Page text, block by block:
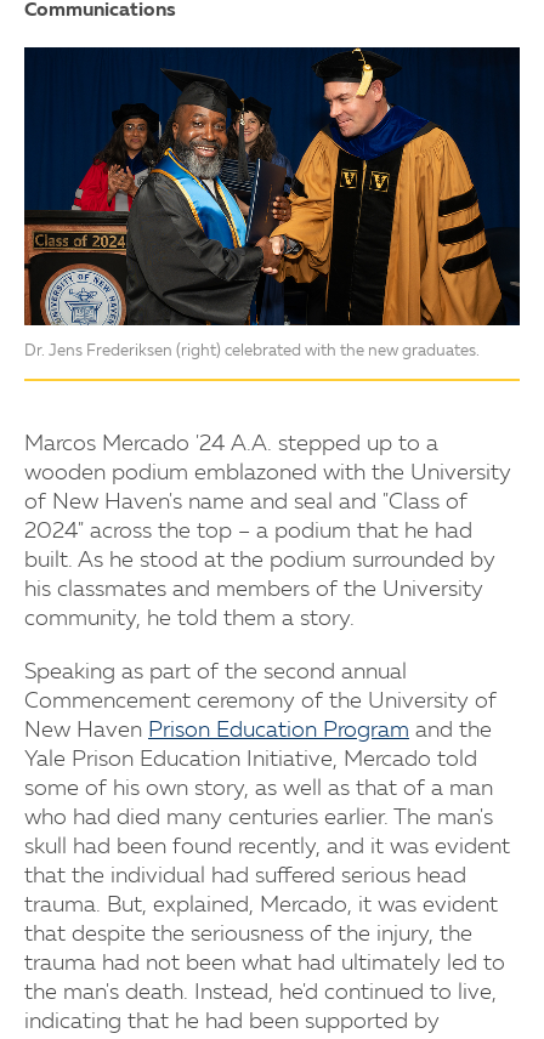
Communications
Dr. Jens Frederiksen (right) celebrated with the new graduates.
Marcos Mercado '24 A.A. stepped up to a
wooden podium emblazoned with the University
of New Haven's name and seal and "Class of
2024" across the top – a podium that he had
built. As he stood at the podium surrounded by
his classmates and members of the University
community, he told them a story.
Speaking as part of the second annual
Commencement ceremony of the University of
New Haven Prison Education Program and the
Yale Prison Education Initiative, Mercado told
some of his own story, as well as that of a man
who had died many centuries earlier. The man's
skull had been found recently, and it was evident
that the individual had suffered serious head
trauma. But, explained, Mercado, it was evident
that despite the seriousness of the injury, the
trauma had not been what had ultimately led to
the man's death. Instead, he'd continued to live,
indicating that he had been supported by